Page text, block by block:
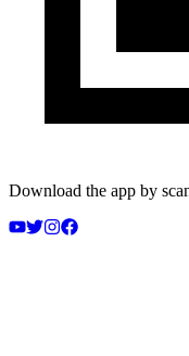
Download the app by